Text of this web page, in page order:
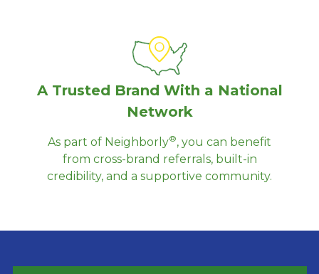
A Trusted Brand With a National
Network
As part of Neighborly®, you can benefit
from cross-brand referrals, built-in
credibility, and a supportive community.